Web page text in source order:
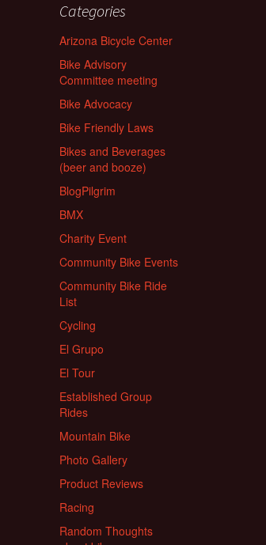
Categories
Arizona Bicycle Center
Bike Advisory
Committee meeting
Bike Advocacy
Bike Friendly Laws
Bikes and Beverages
(beer and booze)
BlogPilgrim
BMX
Charity Event
Community Bike Events
Community Bike Ride
List
Cycling
El Grupo
El Tour
Established Group
Rides
Mountain Bike
Photo Gallery
Product Reviews
Racing
Random Thoughts